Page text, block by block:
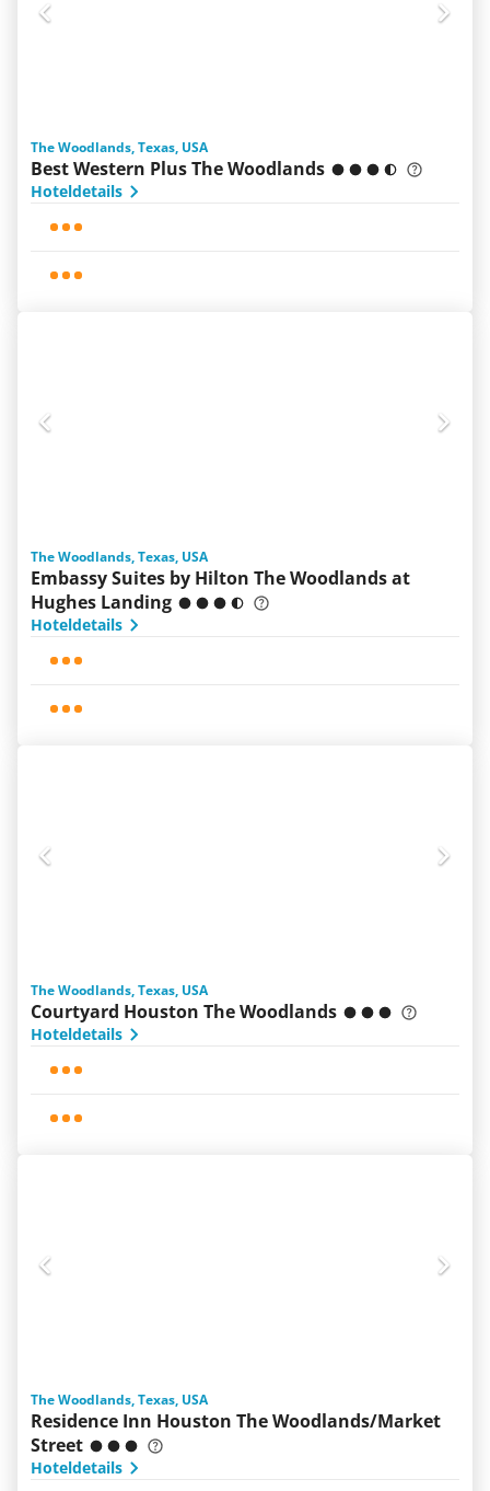
The Woodlands, Texas, USA
Best Western Plus The Woodlands
Hoteldetails
The Woodlands, Texas, USA
Embassy Suites by Hilton The Woodlands at
Hughes Landing
Hoteldetails
The Woodlands, Texas, USA
Courtyard Houston The Woodlands
Hoteldetails
The Woodlands, Texas, USA
Residence Inn Houston The Woodlands/Market
Street
Hoteldetails